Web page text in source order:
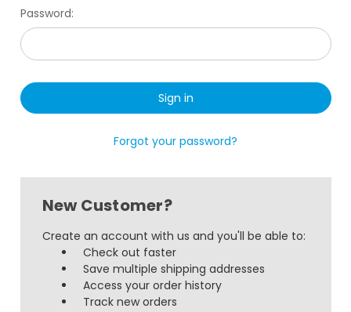
Password:
Forgot your password?
New Customer?
Create an account with us and you'll be able to:
Check out faster
Save multiple shipping addresses
Access your order history
Track new orders